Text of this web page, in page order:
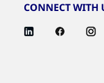
CONNECT WITH